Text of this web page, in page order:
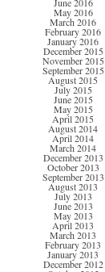
May 2016
March 2016
February 2016
January 2016
December 2015
November 2015
September 2015
August 2015
July 2015
June 2015
May 2015
April 2015
August 2014
April 2014
March 2014
December 2013
October 2013
September 2013
August 2013
July 2013
June 2013
May 2013
April 2013
March 2013
February 2013
January 2013
December 2012